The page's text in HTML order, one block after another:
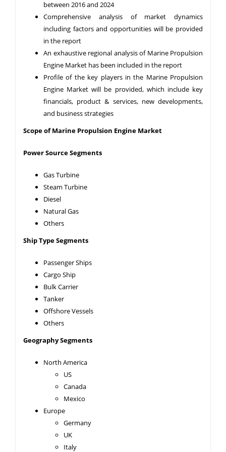
between 2016 and 2024
Comprehensive analysis of market dynamics
including factors and opportunities will be provided
in the report
An exhaustive regional analysis of Marine Propulsion
Engine Market has been included in the report
Profile of the key players in the Marine Propulsion
Engine Market will be provided, which include key
financials, product & services, new developments,
and business strategies
Scope of Marine Propulsion Engine Market
Power Source Segments
Gas Turbine
Steam Turbine
Diesel
Natural Gas
Others
Ship Type Segments
Passenger Ships
Cargo Ship
Bulk Carrier
Tanker
Offshore Vessels
Others
Geography Segments
North America
US
Canada
Mexico
Europe
Germany
UK
Italy